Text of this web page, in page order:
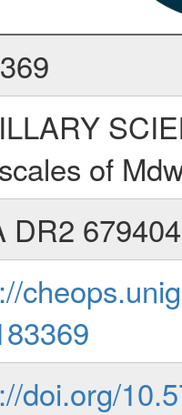
of
DR2
doi.org/